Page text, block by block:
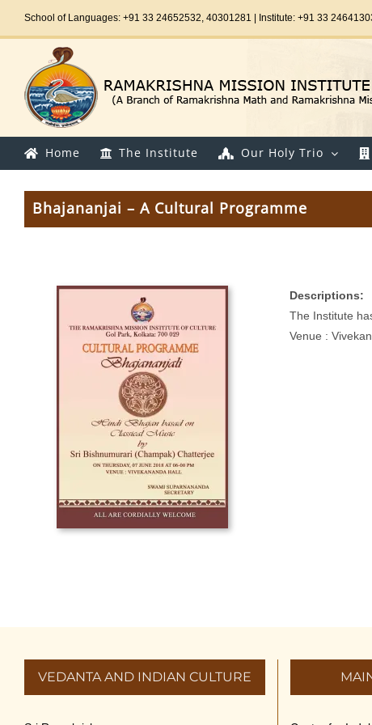
School of Languages: +91 33 24652532, 40301281 | Institute: +91 33
Home The Institute Our Holy Trio
Bhajananjai – A Cultural Programme
Descriptions:
The Institute
Venue :
VEDANTA AND INDIAN CULTURE